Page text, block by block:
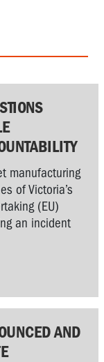
manufacturing
of Victoria’s
(EU)
an incident
AND